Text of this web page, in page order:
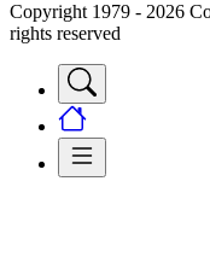
Copyright 1979 - 2026
rights reserved